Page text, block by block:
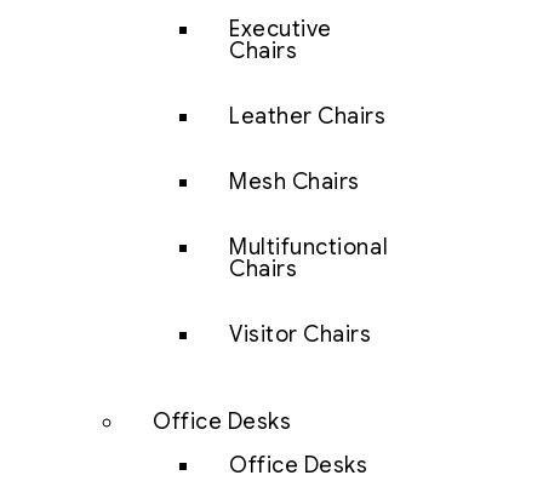
Executive
Chairs
Leather Chairs
Mesh Chairs
Multifunctional
Chairs
Visitor Chairs
Office Desks
Office Desks